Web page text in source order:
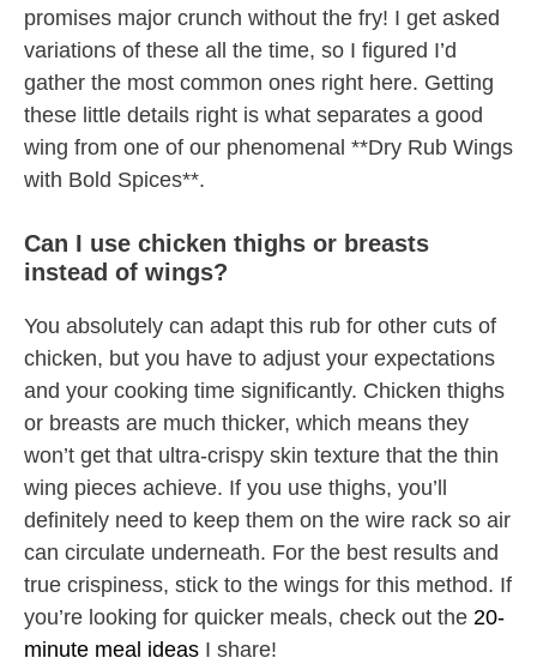
promises major crunch without the fry! I get asked
variations of these all the time, so I figured I’d
gather the most common ones right here. Getting
these little details right is what separates a good
wing from one of our phenomenal **Dry Rub Wings
with Bold Spices**.
Can I use chicken thighs or breasts
instead of wings?
You absolutely can adapt this rub for other cuts of
chicken, but you have to adjust your expectations
and your cooking time significantly. Chicken thighs
or breasts are much thicker, which means they
won’t get that ultra-crispy skin texture that the thin
wing pieces achieve. If you use thighs, you’ll
definitely need to keep them on the wire rack so air
can circulate underneath. For the best results and
true crispiness, stick to the wings for this method. If
you’re looking for quicker meals, check out the 20-
minute meal ideas I share!